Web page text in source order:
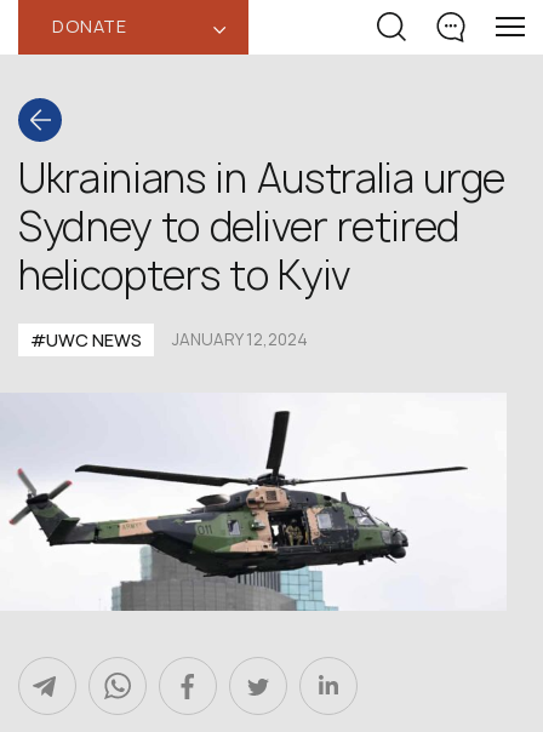
DONATE ‹
Ukrainians in Australia urge
Sydney to deliver retired
helicopters to Kyiv
#UWC NEWS JANUARY 12,2024